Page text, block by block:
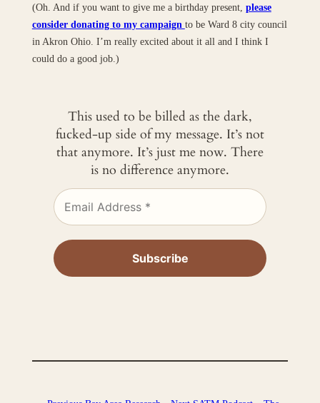
(Oh. And if you want to give me a birthday present, please
consider donating to my campaign to be Ward 8 city council
in Akron Ohio. I’m really excited about it all and I think I
could do a good job.)
This used to be billed as the dark,
fucked-up side of my message. It’s not
that anymore. It’s just me now. There
is no difference anymore.